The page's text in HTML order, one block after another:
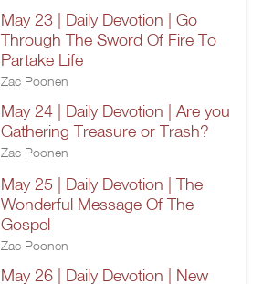
May 23 | Daily Devotion | Go
Through The Sword Of Fire To
Partake Life
Zac Poonen
May 24 | Daily Devotion | Are you
Gathering Treasure or Trash?
Zac Poonen
May 25 | Daily Devotion | The
Wonderful Message Of The
Gospel
Zac Poonen
May 26 | Daily Devotion | New